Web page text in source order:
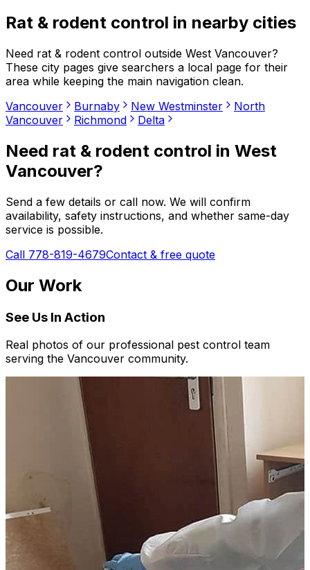
Rat & rodent control in nearby cities
Need rat & rodent control outside West Vancouver?
These city pages give searchers a local page for their
area while keeping the main navigation clean.
Vancouver
Burnaby New Westminster
North
Vancouver
Richmond Delta
Need rat & rodent control in West
Vancouver?
Send a few details or call now. We will confirm
availability, safety instructions, and whether same-day
service is possible.
Call 778-819-4679Contact & free quote
Our Work
See Us In Action
Real photos of our professional pest control team
serving the Vancouver community.